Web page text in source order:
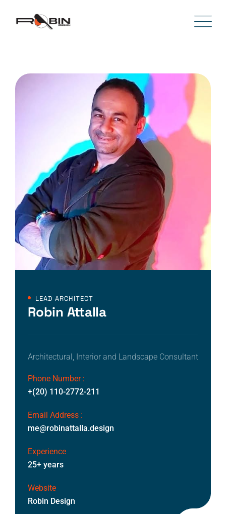
LEAD ARCHITECT
Robin Attalla
Architectural, Interior and Landscape Consultant
Phone Number :
+(20) 110-2772-211
Email Address :
me@robinattalla.design
Experience
25+ years
Website
Robin Design